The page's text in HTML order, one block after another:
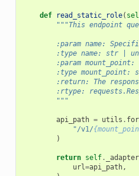
def read_static_role(
"""This endpoint
:param name:
:type name: str |
:param mount_point:
:type mount_point:
:return: The
:rtype:
        """
api_path = utils .
"/v1/
)
return self. _adapter
url=api_path,